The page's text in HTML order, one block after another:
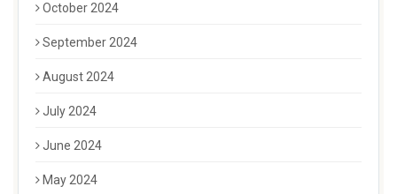
October 2024
September 2024
August 2024
July 2024
June 2024
May 2024